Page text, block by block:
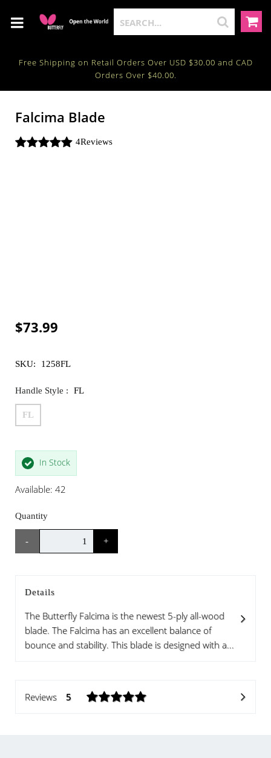
Free Shipping on Retail Orders Over USD $30.00 and CAD
Orders Over $40.00.
Falcima Blade
4Reviews
$73.99
SKU: 1258FL
Handle Style : FL
FL
In Stock
Available: 42
Quantity
- +
Details
The Butterfly Falcima is the newest 5-ply all-wood
blade. The Falcima has an excellent balance of
bounce and stability. This blade is designed with a...
Reviews 5